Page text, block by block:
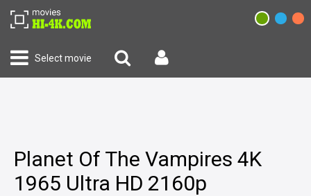
Select movie
Planet Of The Vampires 4K
1965 Ultra HD 2160p